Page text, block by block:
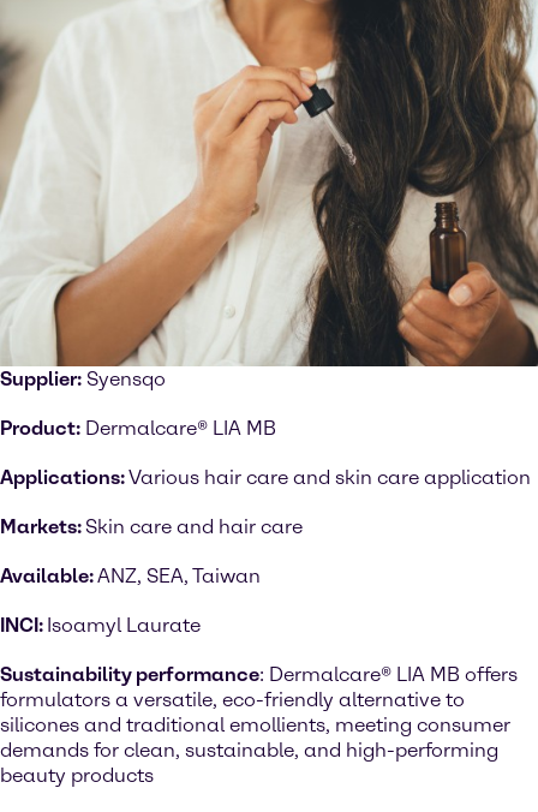
Supplier: Syensqo
Product: Dermalcare® LIA MB
Applications:Various hair care and skin care application
Markets:Skin care and hair care
Available:ANZ, SEA, Taiwan
INCI: Isoamyl Laurate
Sustainability performance: Dermalcare® LIA MB offers
formulators a versatile, eco-friendly alternative to
silicones and traditional emollients, meeting consumer
demands for clean, sustainable, and high-performing
beauty products